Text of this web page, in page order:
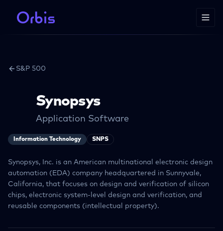
S&P 500
Synopsys
Application Software
Information Technology SNPS
Synopsys, Inc. is an American multinational electronic design
automation (EDA) company headquartered in Sunnyvale,
California, that focuses on design and verification of silicon
chips, electronic system-level design and verification, and
reusable components (intellectual property).